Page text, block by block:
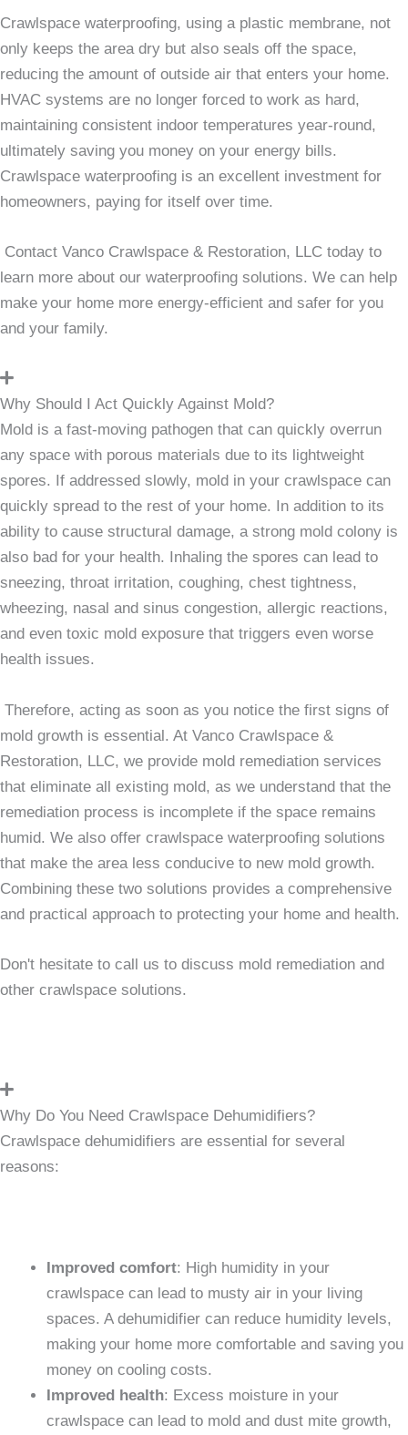
Crawlspace waterproofing, using a plastic membrane, not
only keeps the area dry but also seals off the space,
reducing the amount of outside air that enters your home.
HVAC systems are no longer forced to work as hard,
maintaining consistent indoor temperatures year-round,
ultimately saving you money on your energy bills.
Crawlspace waterproofing is an excellent investment for
homeowners, paying for itself over time.
Contact Vanco Crawlspace & Restoration, LLC today to
learn more about our waterproofing solutions. We can help
make your home more energy-efficient and safer for you
and your family.
Why Should I Act Quickly Against Mold?
Mold is a fast-moving pathogen that can quickly overrun
any space with porous materials due to its lightweight
spores. If addressed slowly, mold in your crawlspace can
quickly spread to the rest of your home. In addition to its
ability to cause structural damage, a strong mold colony is
also bad for your health. Inhaling the spores can lead to
sneezing, throat irritation, coughing, chest tightness,
wheezing, nasal and sinus congestion, allergic reactions,
and even toxic mold exposure that triggers even worse
health issues.
Therefore, acting as soon as you notice the first signs of
mold growth is essential. At Vanco Crawlspace &
Restoration, LLC, we provide mold remediation services
that eliminate all existing mold, as we understand that the
remediation process is incomplete if the space remains
humid. We also offer crawlspace waterproofing solutions
that make the area less conducive to new mold growth.
Combining these two solutions provides a comprehensive
and practical approach to protecting your home and health.
Don't hesitate to call us to discuss mold remediation and
other crawlspace solutions.
Why Do You Need Crawlspace Dehumidifiers?
Crawlspace dehumidifiers are essential for several
reasons:
Improved comfort: High humidity in your
crawlspace can lead to musty air in your living
spaces. A dehumidifier can reduce humidity levels,
making your home more comfortable and saving you
money on cooling costs.
Improved health: Excess moisture in your
crawlspace can lead to mold and dust mite growth,